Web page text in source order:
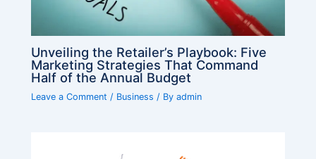
Unveiling the Retailer’s Playbook: Five
Marketing Strategies That Command
Half of the Annual Budget
Leave a Comment / Business / Byadmin